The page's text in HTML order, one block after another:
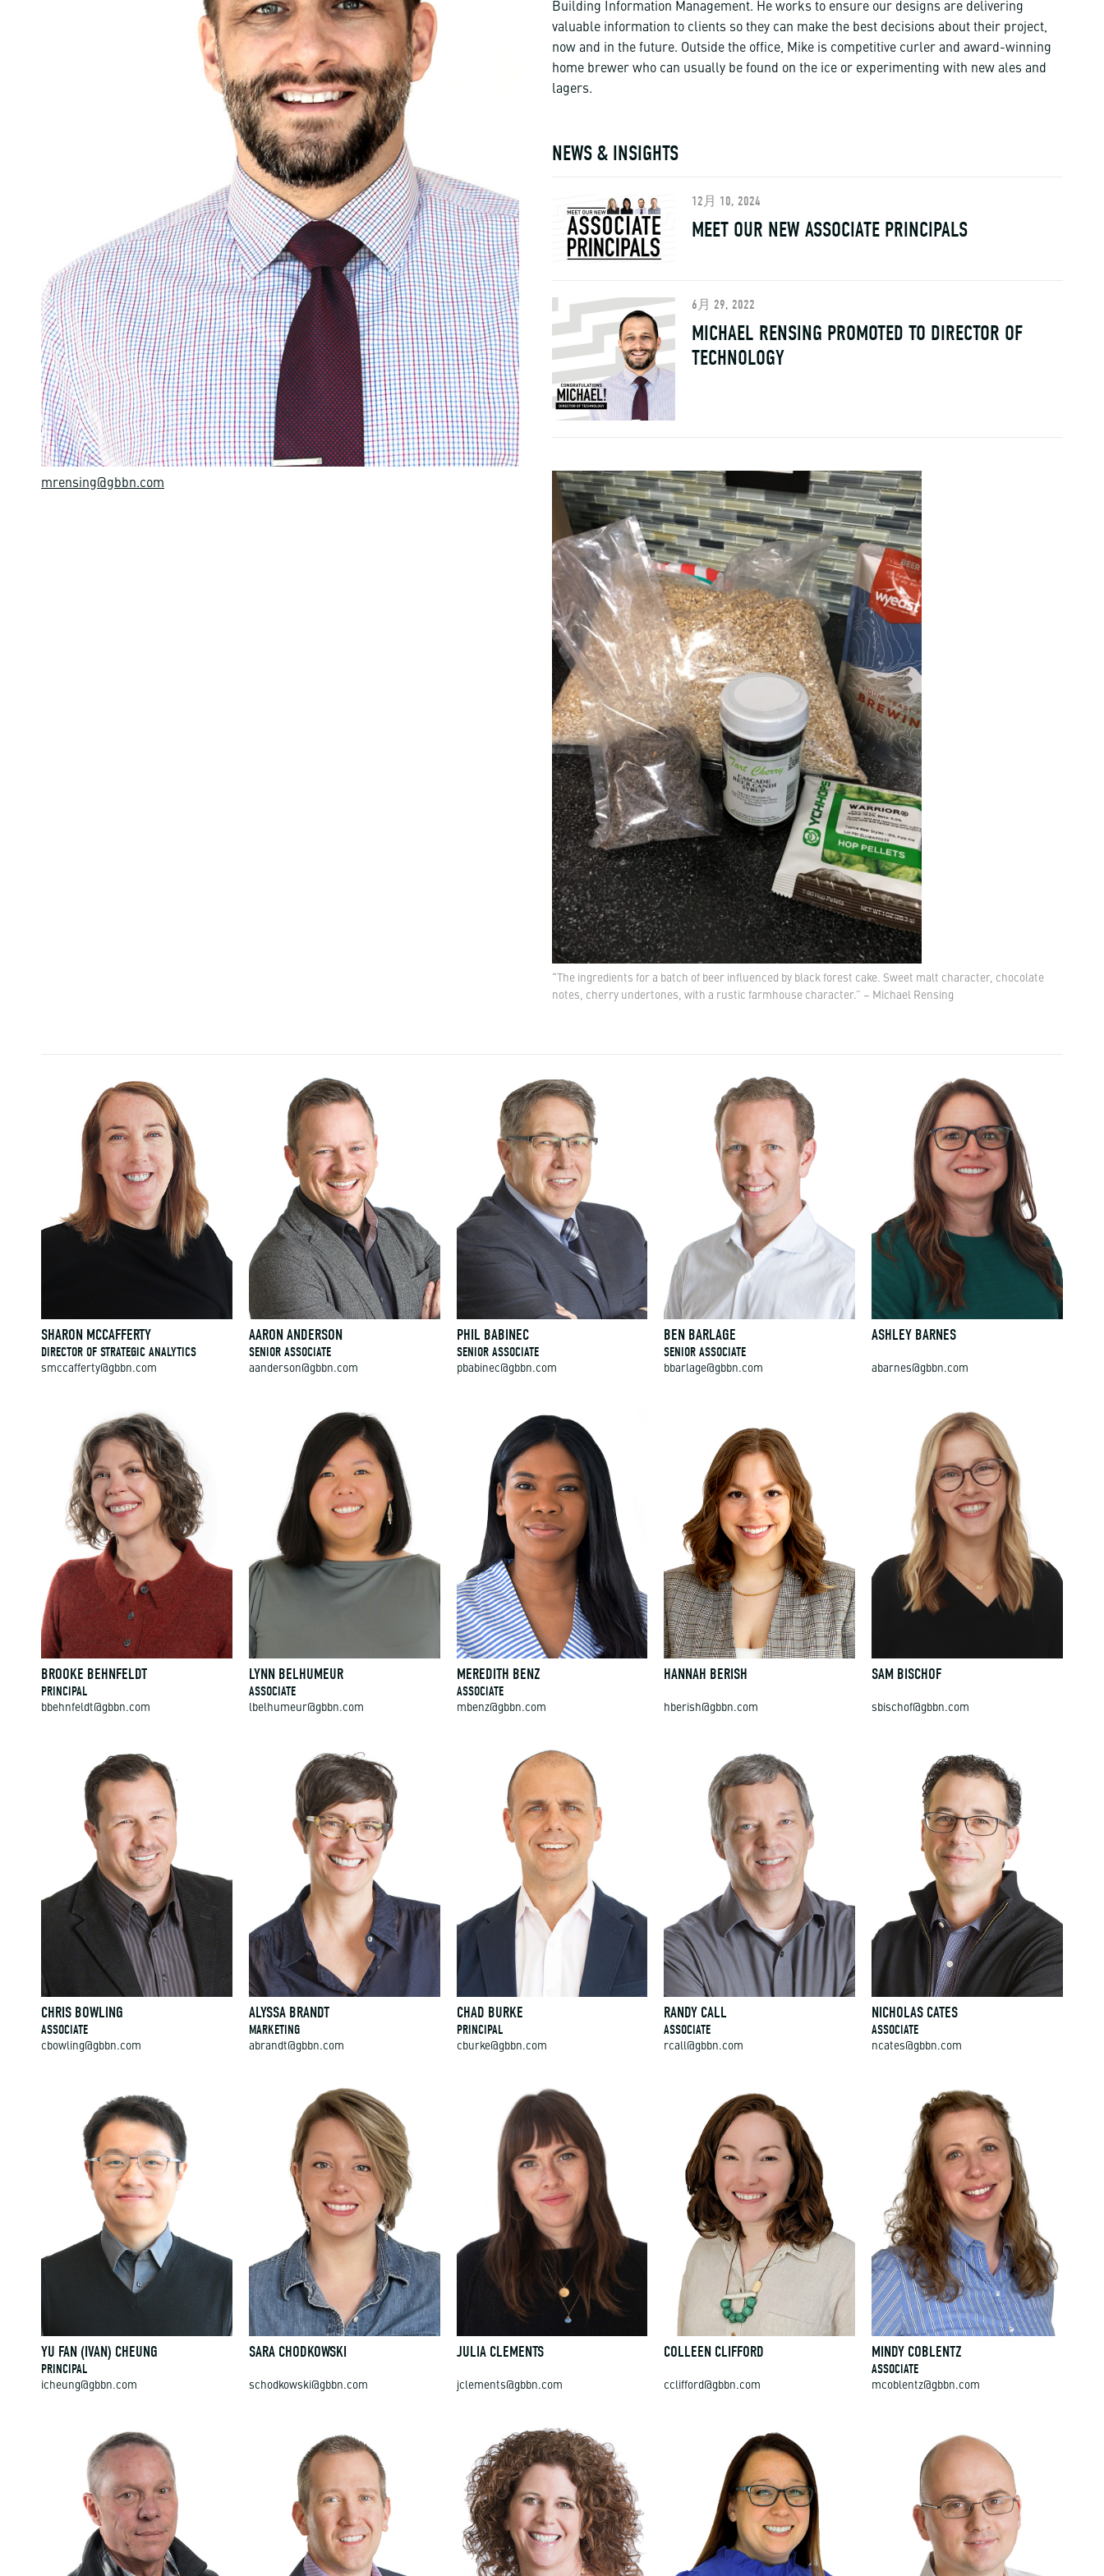
mrensing@gbbn.com
Building Information Management. He works to ensure our designs are delivering
valuable information to clients so they can make the best decisions about their project,
now and in the future. Outside the office, Mike is competitive curler and award-winning
home brewer who can usually be found on the ice or experimenting with new ales and
lagers.
NEWS & INSIGHTS
12月 10, 2024
MEET OUR NEW ASSOCIATE PRINCIPALS
6月 29, 2022
MICHAEL RENSING PROMOTED TO DIRECTOR OF
TECHNOLOGY
“The ingredients for a batch of beer influenced by black forest cake. Sweet malt character, chocolate
notes, cherry undertones, with a rustic farmhouse character.” – Michael Rensing
SHARON MCCAFFERTY
DIRECTOR OF STRATEGIC ANALYTICS
smccafferty@gbbn.com
AARON ANDERSON
SENIOR ASSOCIATE
aanderson@gbbn.com
PHIL BABINEC
SENIOR ASSOCIATE
pbabinec@gbbn.com
BEN BARLAGE
SENIOR ASSOCIATE
bbarlage@gbbn.com
ASHLEY BARNES
abarnes@gbbn.com
BROOKE BEHNFELDT
PRINCIPAL
bbehnfeldt@gbbn.com
LYNN BELHUMEUR
ASSOCIATE
lbelhumeur@gbbn.com
MEREDITH BENZ
ASSOCIATE
mbenz@gbbn.com
HANNAH BERISH
hberish@gbbn.com
SAM BISCHOF
sbischof@gbbn.com
CHRIS BOWLING
ASSOCIATE
cbowling@gbbn.com
ALYSSA BRANDT
MARKETING
abrandt@gbbn.com
CHAD BURKE
PRINCIPAL
cburke@gbbn.com
RANDY CALL
ASSOCIATE
rcall@gbbn.com
NICHOLAS CATES
ASSOCIATE
ncates@gbbn.com
YU FAN (IVAN) CHEUNG
PRINCIPAL
icheung@gbbn.com
SARA CHODKOWSKI
schodkowski@gbbn.com
JULIA CLEMENTS
jclements@gbbn.com
COLLEEN CLIFFORD
cclifford@gbbn.com
MINDY COBLENTZ
ASSOCIATE
mcoblentz@gbbn.com